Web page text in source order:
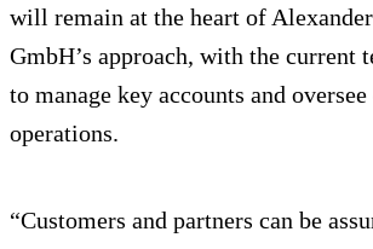
will remain at the heart of
GmbH’s approach, with the current
to manage key accounts and
operations.
“Customers and partners can be